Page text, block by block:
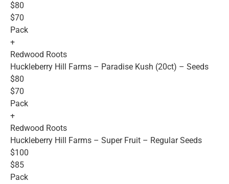
$80
$70
Pack
+
Redwood Roots
Huckleberry Hill Farms – Paradise Kush (20ct) – Seeds
$80
$70
Pack
+
Redwood Roots
Huckleberry Hill Farms – Super Fruit – Regular Seeds
$100
$85
Pack